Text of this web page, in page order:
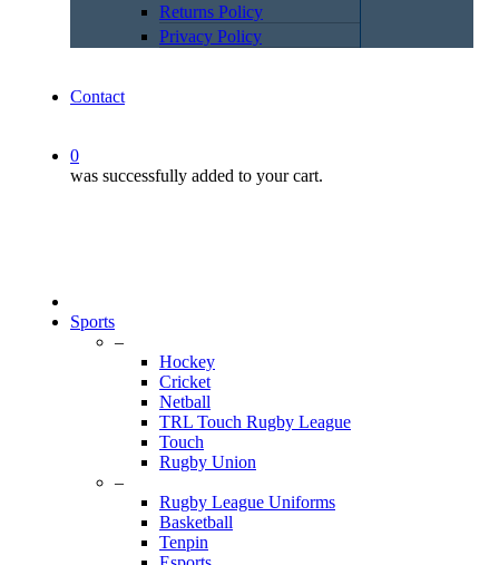
Returns Policy
Privacy Policy
Contact
0
was successfully added to your cart.
Sports
–
Hockey
Cricket
Netball
TRL Touch Rugby League
Touch
Rugby Union
–
Rugby League Uniforms
Basketball
Tenpin